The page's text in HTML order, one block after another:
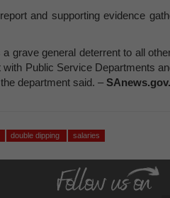
and supporting evidence
grave general deterrent to all
Public Service Departments
department said. –
double dipping salaries